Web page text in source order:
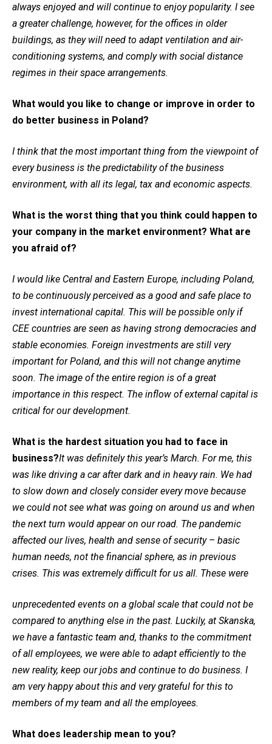
always enjoyed and will continue to enjoy popularity. I see
a greater challenge, however, for the offices in older
buildings, as they will need to adapt ventilation and air-
conditioning systems, and comply with social distance
regimes in their space arrangements.
What would you like to change or improve in order to
do better business in Poland?
I think that the most important thing from the viewpoint of
every business is the predictability of the business
environment, with all its legal, tax and economic aspects.
What is the worst thing that you think could happen to
your company in the market environment? What are
you afraid of?
I would like Central and Eastern Europe, including Poland,
to be continuously perceived as a good and safe place to
invest international capital. This will be possible only if
CEE countries are seen as having strong democracies and
stable economies. Foreign investments are still very
important for Poland, and this will not change anytime
soon. The image of the entire region is of a great
importance in this respect. The inflow of external capital is
critical for our development.
What is the hardest situation you had to face in
business?It was definitely this year’s March. For me, this
was like driving a car after dark and in heavy rain. We had
to slow down and closely consider every move because
we could not see what was going on around us and when
the next turn would appear on our road. The pandemic
affected our lives, health and sense of security – basic
human needs, not the financial sphere, as in previous
crises. This was extremely difficult for us all. These were
unprecedented events on a global scale that could not be
compared to anything else in the past. Luckily, at Skanska,
we have a fantastic team and, thanks to the commitment
of all employees, we were able to adapt efficiently to the
new reality, keep our jobs and continue to do business. I
am very happy about this and very grateful for this to
members of my team and all the employees.
What does leadership mean to you?